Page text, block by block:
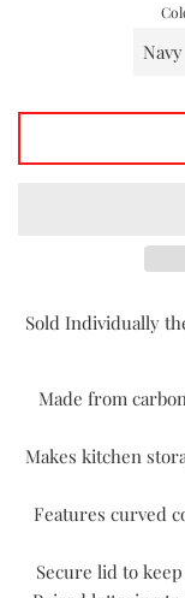
Sold Individually
Made from
Makes kitchen
Features curved
Secure lid to